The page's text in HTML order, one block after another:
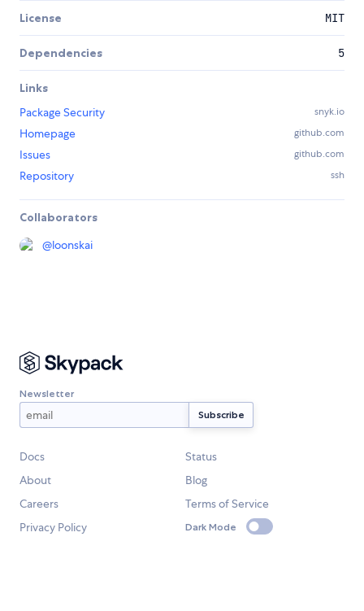
License MIT
Dependencies 5
Links
Package Security
snyk.io
Homepage github.com
Issues github.com
Repository ssh
Collaborators
@loonskai
Newsletter
Docs
Status
About
Blog
Careers
Terms of Service
Privacy Policy
Dark Mode